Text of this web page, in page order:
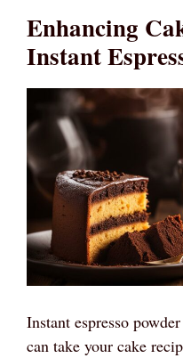
Enhancing
Instant
Instant espresso
can take your cake